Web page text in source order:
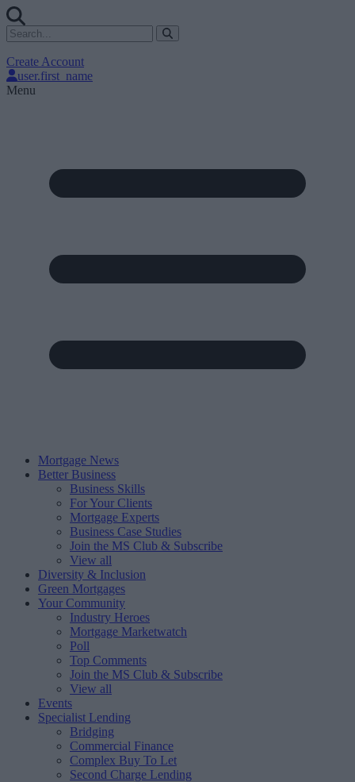
Create Account
user.first_name
Menu
Mortgage News
Better Business
Business Skills
For Your Clients
Mortgage Experts
Business Case Studies
Join the MS Club & Subscribe
View all
Diversity & Inclusion
Green Mortgages
Your Community
Industry Heroes
Mortgage Marketwatch
Poll
Top Comments
Join the MS Club & Subscribe
View all
Events
Specialist Lending
Bridging
Commercial Finance
Complex Buy To Let
Second Charge Lending